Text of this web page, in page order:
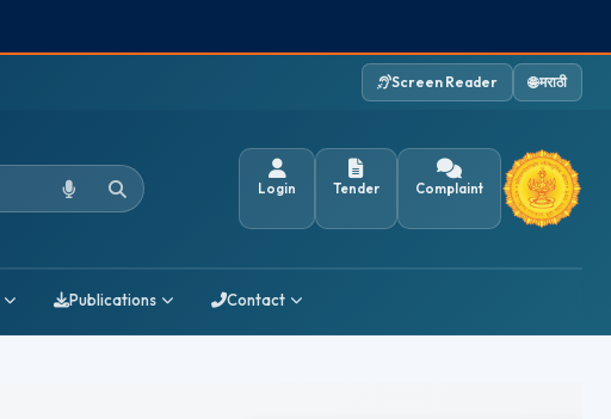
Screen Reader 🌐 मराठी
Login Tender Complaint
Publications Contact